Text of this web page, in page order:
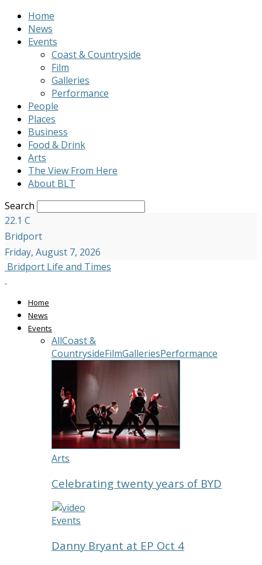
Home
News
Events
Coast & Countryside
Film
Galleries
Performance
People
Places
Business
Food & Drink
Arts
The View From Here
About BLT
Search
22.1 C
Bridport
Friday, August 7, 2026
Bridport Life and Times
Home
News
Events
AllCoast &
CountrysideFilmGalleriesPerformance
Arts
Celebrating twenty years of BYD
Events
Danny Bryant at EP Oct 4